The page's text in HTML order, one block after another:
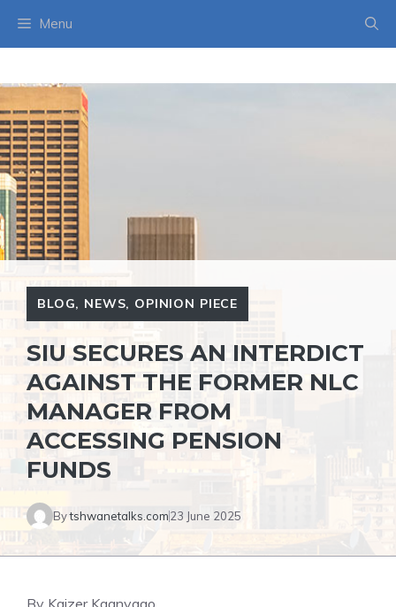
Menu
BLOG, NEWS, OPINION PIECE
SIU SECURES AN INTERDICT
AGAINST THE FORMER NLC
MANAGER FROM
ACCESSING PENSION
FUNDS
Bytshwanetalks.com23 June 2025
By Kaizer Kganyago